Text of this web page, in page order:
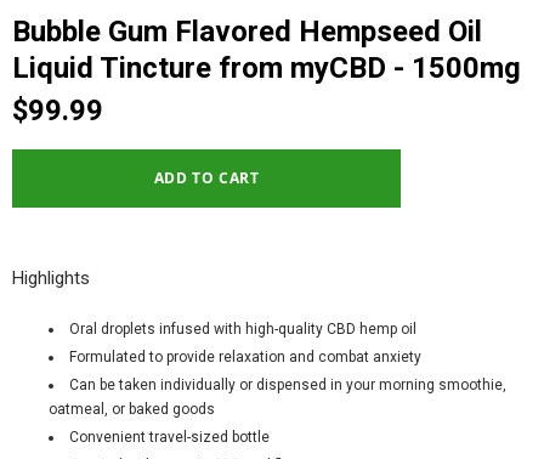
Bubble Gum Flavored Hempseed Oil
Liquid Tincture from myCBD - 1500mg
$99.99
Highlights
Oral droplets infused with high-quality CBD hemp oil
Formulated to provide relaxation and combat anxiety
Can be taken individually or dispensed in your morning smoothie,
oatmeal, or baked goods
Convenient travel-sized bottle